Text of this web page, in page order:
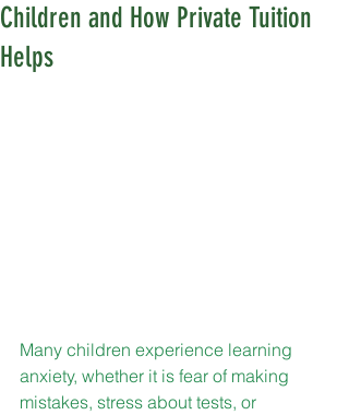
Children and How Private Tuition
Helps
Many children experience learning
anxiety, whether it is fear of making
mistakes, stress about tests, or